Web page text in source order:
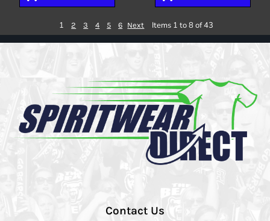
1 2 3 4 5 6 Next Items 1 to 8 of 43
Contact Us